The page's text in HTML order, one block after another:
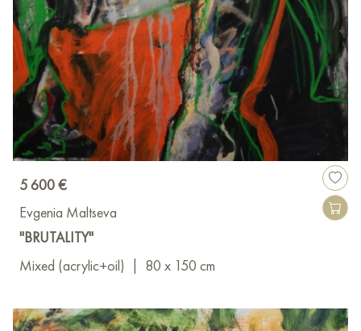
5 600 €
Evgenia Maltseva
"BRUTALITY"
Mixed (acrylic+oil)
80 x 150 cm